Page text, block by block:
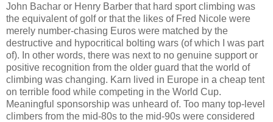
John Bachar or Henry Barber that hard sport climbing was
the equivalent of golf or that the likes of Fred Nicole were
merely number-chasing Euros were matched by the
destructive and hypocritical bolting wars (of which I was part
of). In other words, there was next to no genuine support or
positive recognition from the older guard that the world of
climbing was changing. Karn lived in Europe in a cheap tent
on terrible food while competing in the World Cup.
Meaningful sponsorship was unheard of. Too many top-level
climbers from the mid-80s to the mid-90s were considered